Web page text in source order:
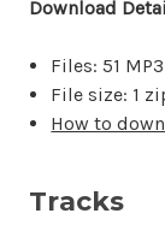
Download
Files: 51
File size: 1
How to
Tracks